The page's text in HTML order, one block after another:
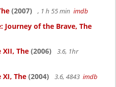
(2007) , 1 h 55 min imdb
Journey of the Brave, The
XII, The (2006)
3.6, 1hr
XI, The (2004) 3.6, 4843 imdb